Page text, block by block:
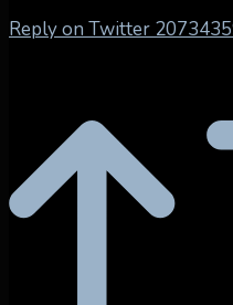
Reply on Twitter